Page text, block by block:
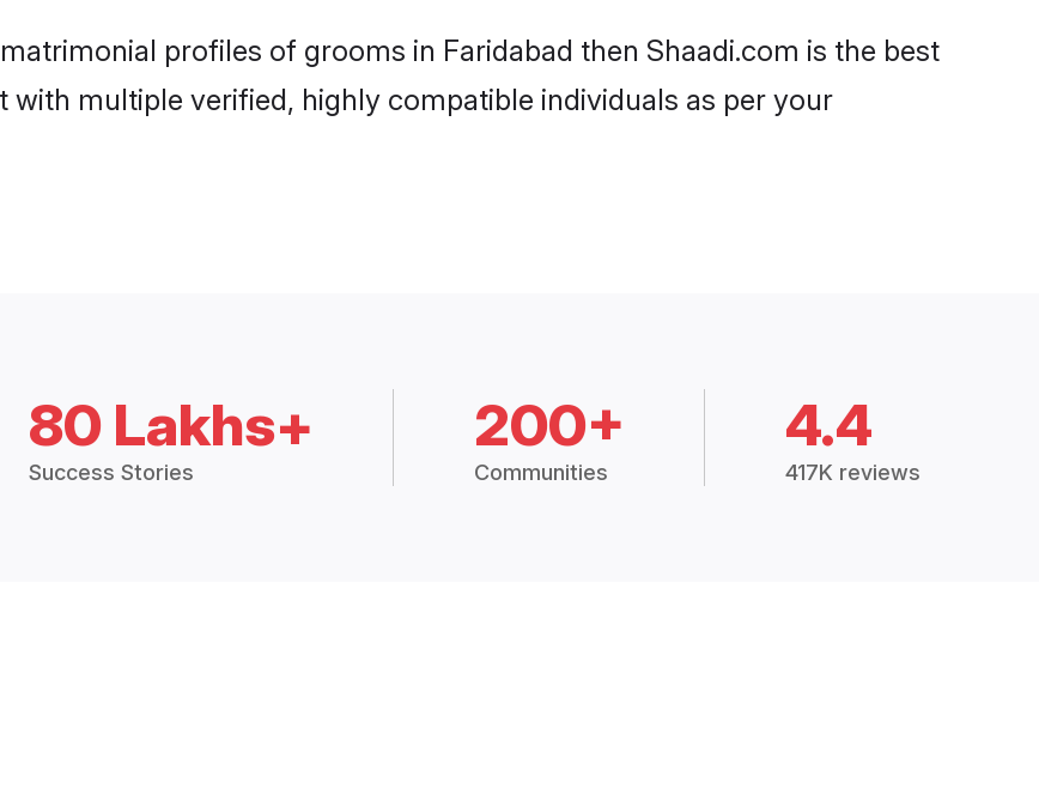
profiles of grooms in Faridabad then Shaadi.com is the best
multiple verified, highly compatible individuals as per your
80 Lakhs+
Success Stories
200+
Communities
4.4
417K reviews